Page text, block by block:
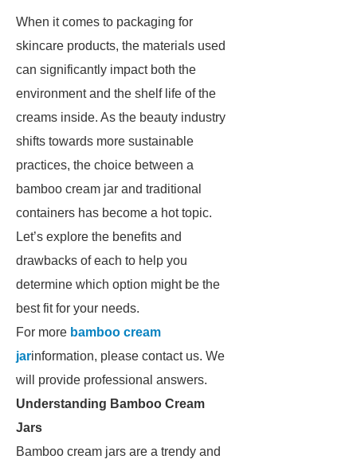
When it comes to packaging for
skincare products, the materials used
can significantly impact both the
environment and the shelf life of the
creams inside. As the beauty industry
shifts towards more sustainable
practices, the choice between a
bamboo cream jar and traditional
containers has become a hot topic.
Let’s explore the benefits and
drawbacks of each to help you
determine which option might be the
best fit for your needs.
For more bamboo cream
jarinformation, please contact us. We
will provide professional answers.
Understanding Bamboo Cream
Jars
Bamboo cream jars are a trendy and